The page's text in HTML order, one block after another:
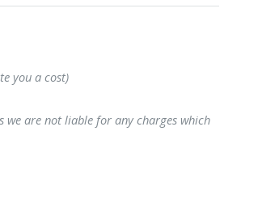
you a cost)
we are not liable for any charges which